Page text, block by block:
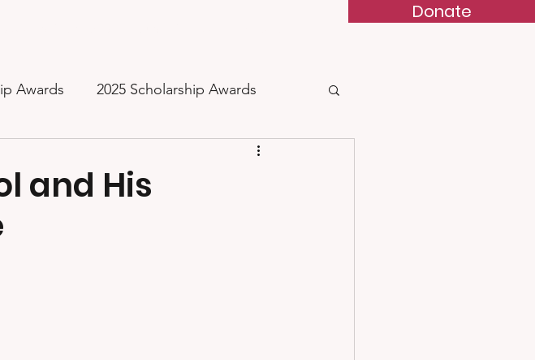
Donate
Awards 2025 Scholarship Awards
and His